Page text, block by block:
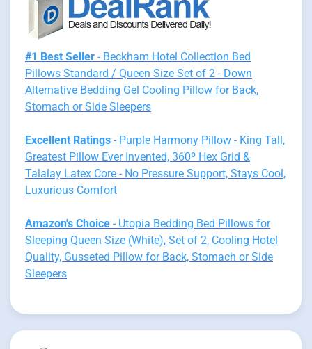
#1 Best Seller - Beckham Hotel Collection Bed
Pillows Standard / Queen Size Set of 2 - Down
Alternative Bedding Gel Cooling Pillow for Back,
Stomach or Side Sleepers
Excellent Ratings - Purple Harmony Pillow - King Tall,
Greatest Pillow Ever Invented, 360º Hex Grid &
Talalay Latex Core - No Pressure Support, Stays Cool,
Luxurious Comfort
Amazon's Choice - Utopia Bedding Bed Pillows for
Sleeping Queen Size (White), Set of 2, Cooling Hotel
Quality, Gusseted Pillow for Back, Stomach or Side
Sleepers